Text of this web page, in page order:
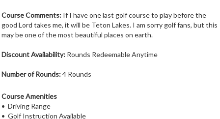
Course Comments: If I have one last golf course to play before the
good Lord takes me, it will be Teton Lakes. I am sorry golf fans, but this
may be one of the most beautiful places on earth.
Discount Availability: Rounds Redeemable Anytime
Number of Rounds:4 Rounds
Course Amenities
• Driving Range
• Golf Instruction Available